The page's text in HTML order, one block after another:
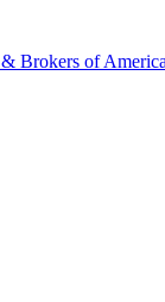
Brokers of America